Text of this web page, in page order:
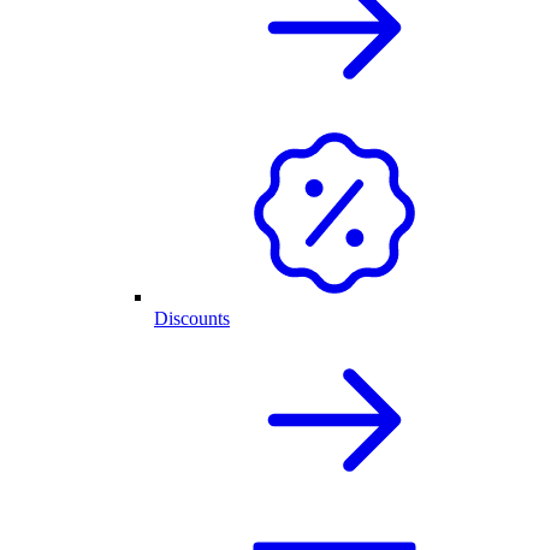
Discounts